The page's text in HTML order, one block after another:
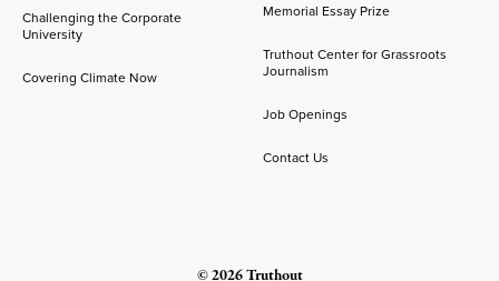
Challenging the Corporate
University
Covering Climate Now
Memorial Essay Prize
Truthout Center for Grassroots
Journalism
Job Openings
Contact Us
© 2026 Truthout